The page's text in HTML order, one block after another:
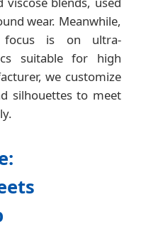
wear. Meanwhile,
is on ultra-
suitable for high
we customize
silhouettes to meet